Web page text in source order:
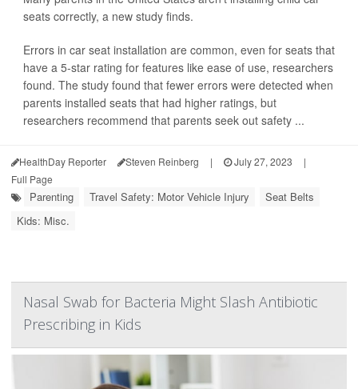
seats correctly, a new study finds.
Errors in car seat installation are common, even for seats that
have a 5-star rating for features like ease of use, researchers
found. The study found that fewer errors were detected when
parents installed seats that had higher ratings, but
researchers recommend that parents seek out safety ...
HealthDay Reporter Steven Reinberg | July 27, 2023
|
Full Page
Parenting Travel Safety: Motor Vehicle Injury
Seat Belts
Kids: Misc.
Nasal Swab for Bacteria Might Slash Antibiotic
Prescribing in Kids